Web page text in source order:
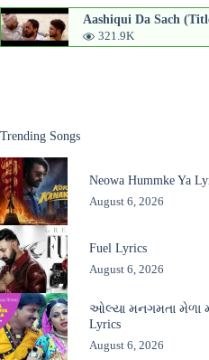
Aashiqui Da Sach
321.9K
Trending Songs
Neowa Hummke Ya
August 6, 2026
Fuel Lyrics
August 6, 2026
ઓલ્યા મનગમતા મેળા માં
Lyrics
August 6, 2026